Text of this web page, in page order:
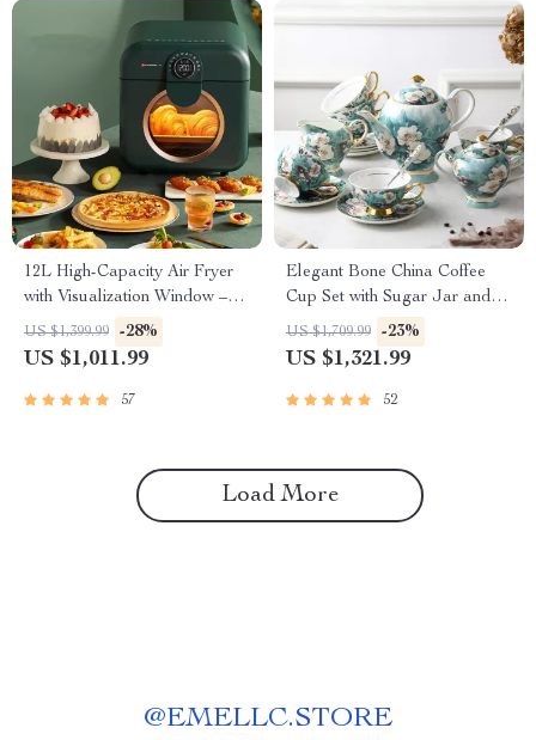
12L High-Capacity Air Fryer
with Visualization Window –
Healthier Cooking Made Easy
US $1,399.99 -28%
US $1,011.99
57
Elegant Bone China Coffee
Cup Set with Sugar Jar and
Saucer
US $1,709.99 -23%
US $1,321.99
52
Load More
@EMELLC.STORE